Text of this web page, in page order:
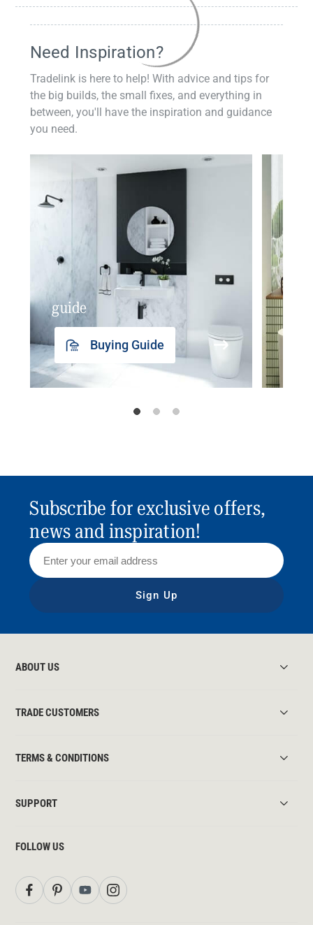
Need Inspiration?
Tradelink is here to help! With advice and tips for
the big builds, the small fixes, and everything in
between, you'll have the inspiration and guidance
you need.
guide
Buying Guide
Subscribe for exclusive offers,
news and inspiration!
Sign Up
ABOUT US
TRADE CUSTOMERS
TERMS & CONDITIONS
SUPPORT
FOLLOW US